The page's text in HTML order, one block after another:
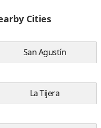
Cities
San Agustín
La Tijera